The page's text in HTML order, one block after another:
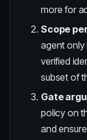
more for
Scope
agent only
verified
subset of
Gate
policy on
and